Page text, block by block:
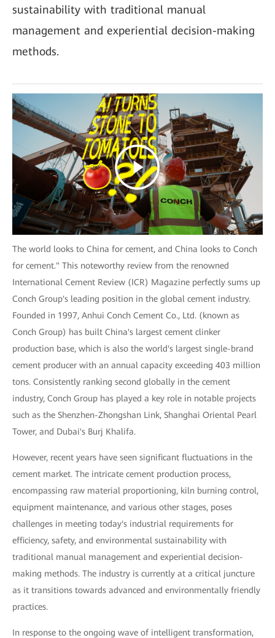
sustainability with traditional manual
management and experiential decision-making
methods.
The world looks to China for cement, and China looks to Conch
for cement." This noteworthy review from the renowned
International Cement Review (ICR) Magazine perfectly sums up
Conch Group's leading position in the global cement industry.
Founded in 1997, Anhui Conch Cement Co., Ltd. (known as
Conch Group) has built China's largest cement clinker
production base, which is also the world's largest single-brand
cement producer with an annual capacity exceeding 403 million
tons. Consistently ranking second globally in the cement
industry, Conch Group has played a key role in notable projects
such as the Shenzhen-Zhongshan Link, Shanghai Oriental Pearl
Tower, and Dubai's Burj Khalifa.
However, recent years have seen significant fluctuations in the
cement market. The intricate cement production process,
encompassing raw material proportioning, kiln burning control,
equipment maintenance, and various other stages, poses
challenges in meeting today's industrial requirements for
efficiency, safety, and environmental sustainability with
traditional manual management and experiential decision-
making methods. The industry is currently at a critical juncture
as it transitions towards advanced and environmentally friendly
practices.
In response to the ongoing wave of intelligent transformation,